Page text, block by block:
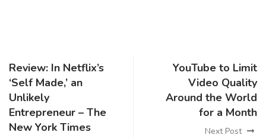
Review: In Netflix’s
‘Self Made,’ an
Unlikely
Entrepreneur – The
New York Times
YouTube to Limit
Video Quality
Around the World
for a Month
Next Post